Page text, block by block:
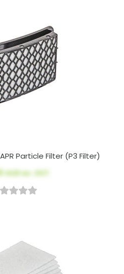
Particle Filter (P3 Filter)
AUD ex. GST